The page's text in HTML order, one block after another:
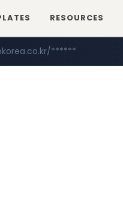
RESOURCES
******